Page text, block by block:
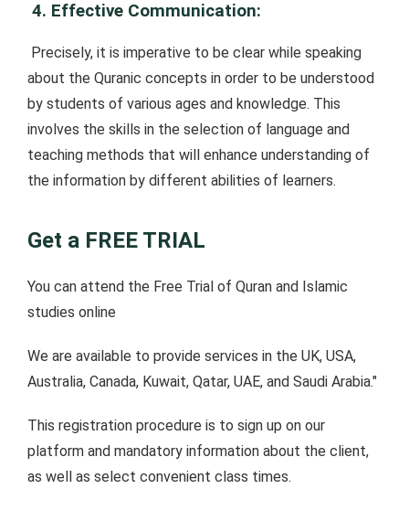
4. Effective Communication:
Precisely, it is imperative to be clear while speaking
about the Quranic concepts in order to be understood
by students of various ages and knowledge. This
involves the skills in the selection of language and
teaching methods that will enhance understanding of
the information by different abilities of learners.
Get a FREE TRIAL
You can attend the Free Trial of Quran and Islamic
studies online
We are available to provide services in the UK, USA,
Australia, Canada, Kuwait, Qatar, UAE, and Saudi Arabia."
This registration procedure is to sign up on our
platform and mandatory information about the client,
as well as select convenient class times.